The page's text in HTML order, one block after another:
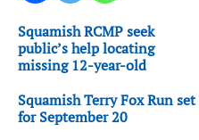
Squamish RCMP seek
public’s help locating
missing 12-year-old
Squamish Terry Fox Run set
for September 20